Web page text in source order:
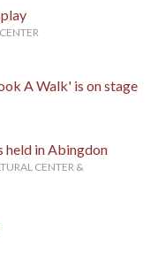
A Walk' is on stage
in Abingdon
CENTER &